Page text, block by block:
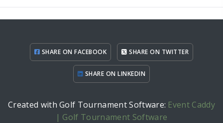
SHARE ON FACEBOOK SHARE ON TWITTER
SHARE ON LINKEDIN
Created with Golf Tournament Software: Event Caddy
| Golf Tournament Software